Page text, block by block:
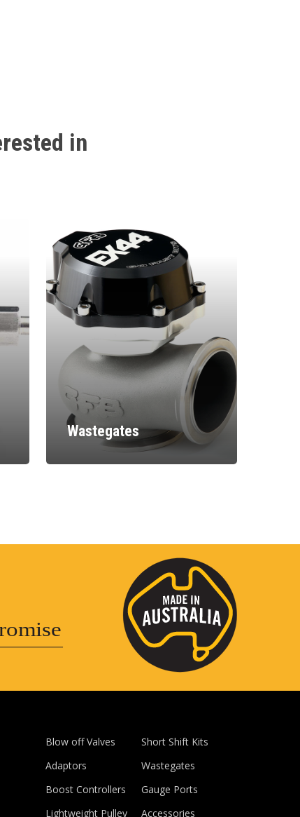
in
Wastegates
Blow off Valves
Adaptors
Boost Controllers
Lightweight Pulley
Short Shift Kits
Wastegates
Gauge Ports
Accessories